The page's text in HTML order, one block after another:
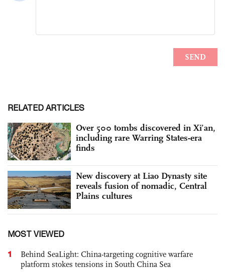
RELATED ARTICLES
Over 500 tombs discovered in Xi’an,
including rare Warring States-era
finds
New discovery at Liao Dynasty site
reveals fusion of nomadic, Central
Plains cultures
MOST VIEWED
1
Behind SeaLight: China-targeting cognitive warfare
platform stokes tensions in South China Sea